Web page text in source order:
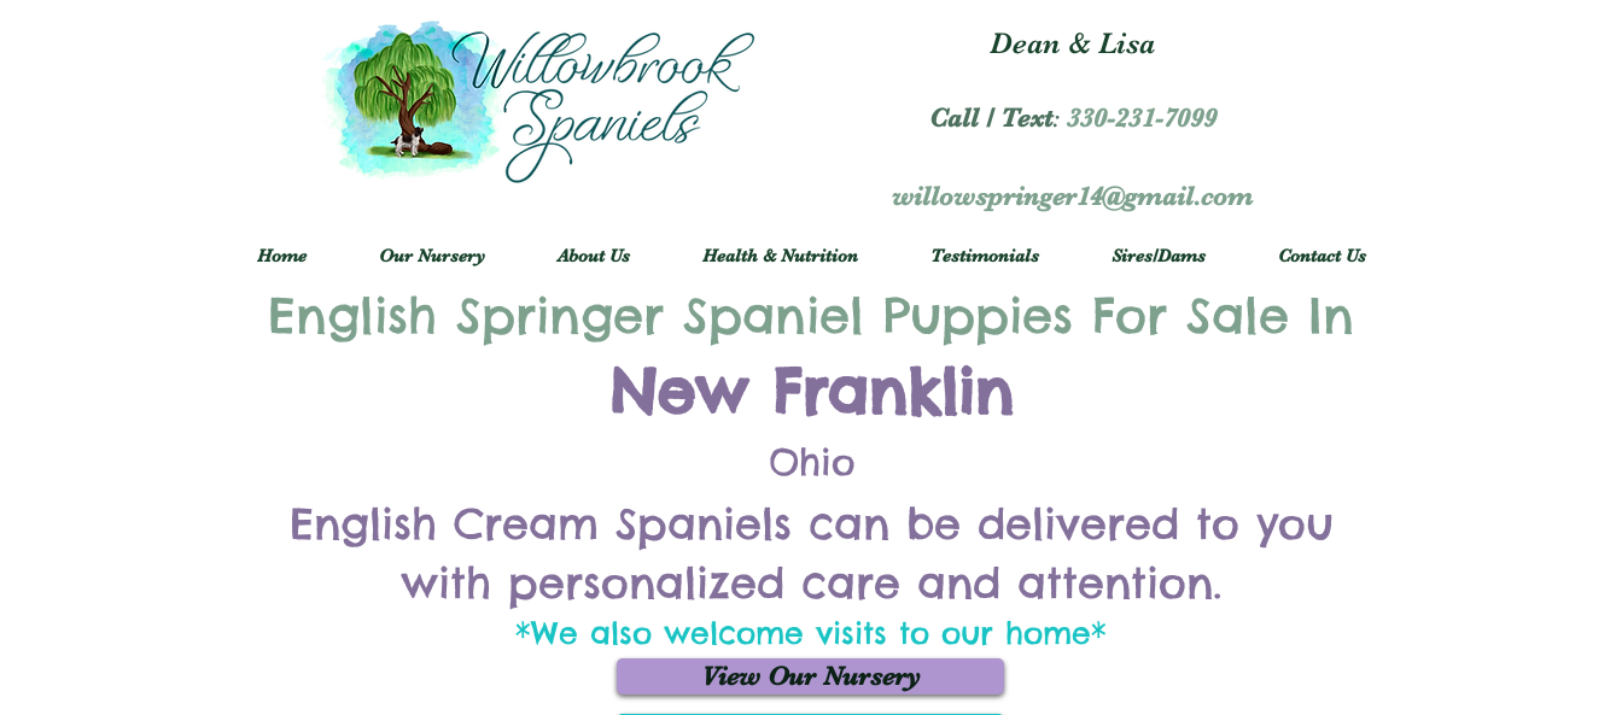
Dean & Lisa
Call / Text: 330-231-7099
willowspringer14@gmail.com
Home Our Nursery About Us Health & Nutrition Testimonials Sires/Dams Contact Us
English Springer Spaniel Puppies For Sale In
New Franklin
Ohio
English Cream Spaniels can be delivered to you
with personalized care and attention.
*We also welcome visits to our home*
View Our Nursery